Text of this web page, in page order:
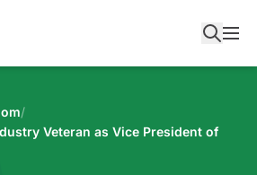
/
Veteran as Vice President of